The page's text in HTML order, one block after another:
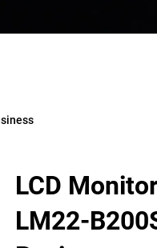
LCD
LM22-